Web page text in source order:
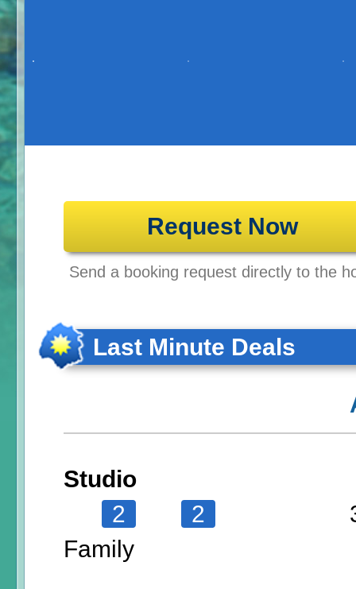
Request Now
Send a booking request directly to the
Last Minute Deals
Studio
2
2
Family